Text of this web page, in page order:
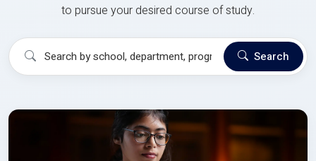
to pursue your desired course of study.
Search